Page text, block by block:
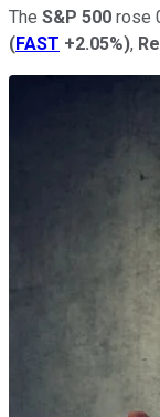
The S&P 500 rose
(FAST +2.05%),